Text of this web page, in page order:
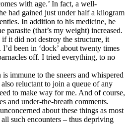
with age.’ In fact, a well-
had gained just under half a kilogram
In addition to his medicine, he
parasite (that’s my weight) increased.
it did not destroy the structure, it
been in ‘dock’ about twenty times
off. I tried everything, to no
immune to the sneers and whispered
reluctant to join a queue of any
to make way for me. And of course,
and under-the-breath comments.
about these things as most
such encounters – thus depriving